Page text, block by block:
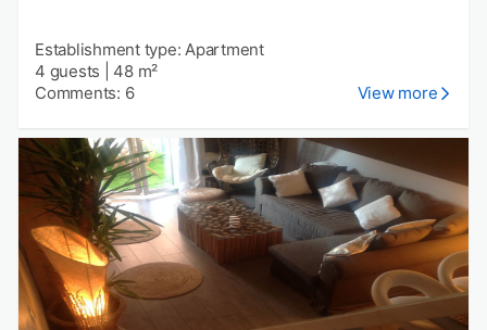
Establishment type: Apartment
4 guests
48 m²
Comments: 6
View more